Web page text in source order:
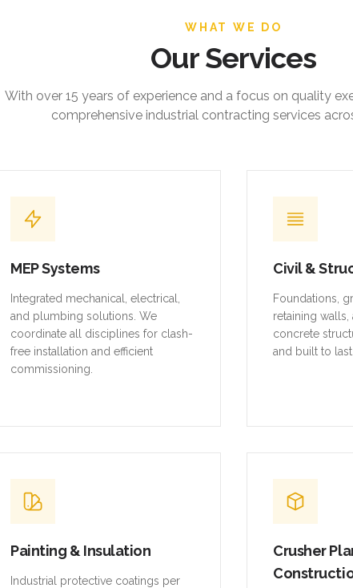
WHAT WE DO
Our Services
With over 15 years of experience and a focus on quality
comprehensive industrial contracting services
MEP Systems
Integrated mechanical, electrical,
and plumbing solutions. We
coordinate all disciplines for clash-
free installation and efficient
commissioning.
Civil &
Foundations,
retaining
concrete
and built to last.
Painting & Insulation
Industrial protective coatings per
Crusher